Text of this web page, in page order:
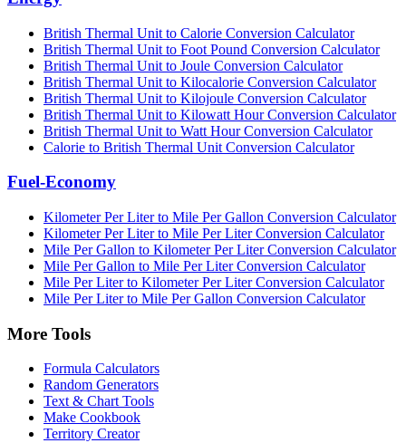
British Thermal Unit to Calorie Conversion Calculator
British Thermal Unit to Foot Pound Conversion Calculator
British Thermal Unit to Joule Conversion Calculator
British Thermal Unit to Kilocalorie Conversion Calculator
British Thermal Unit to Kilojoule Conversion Calculator
British Thermal Unit to Kilowatt Hour Conversion Calculator
British Thermal Unit to Watt Hour Conversion Calculator
Calorie to British Thermal Unit Conversion Calculator
Fuel-Economy
Kilometer Per Liter to Mile Per Gallon Conversion Calculator
Kilometer Per Liter to Mile Per Liter Conversion Calculator
Mile Per Gallon to Kilometer Per Liter Conversion Calculator
Mile Per Gallon to Mile Per Liter Conversion Calculator
Mile Per Liter to Kilometer Per Liter Conversion Calculator
Mile Per Liter to Mile Per Gallon Conversion Calculator
More Tools
Formula Calculators
Random Generators
Text & Chart Tools
Make Cookbook
Territory Creator